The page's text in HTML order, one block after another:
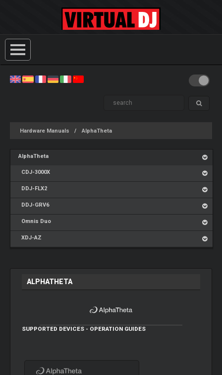
Hardware Manuals AlphaTheta
AlphaTheta
CDJ-3000X
DDJ-FLX2
DDJ-GRV6
Omnis Duo
XDJ-AZ
ALPHATHETA
SUPPORTED DEVICES - OPERATION GUIDES